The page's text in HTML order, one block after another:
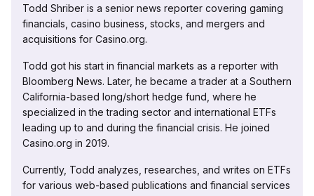
Todd Shriber is a senior news reporter covering gaming
financials, casino business, stocks, and mergers and
acquisitions for Casino.org.
Todd got his start in financial markets as a reporter with
Bloomberg News. Later, he became a trader at a Southern
California-based long/short hedge fund, where he
specialized in the trading sector and international ETFs
leading up to and during the financial crisis. He joined
Casino.org in 2019.
Currently, Todd analyzes, researches, and writes on ETFs
for various web-based publications and financial services